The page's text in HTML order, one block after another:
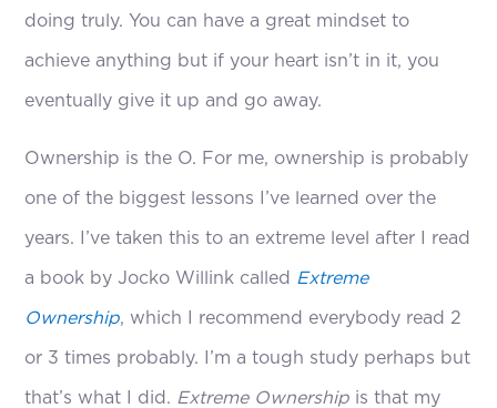
doing truly. You can have a great mindset to
achieve anything but if your heart isn’t in it, you
eventually give it up and go away.
Ownership is the O. For me, ownership is probably
one of the biggest lessons I’ve learned over the
years. I’ve taken this to an extreme level after I read
a book by Jocko Willink called Extreme
Ownership, which I recommend everybody read 2
or 3 times probably. I’m a tough study perhaps but
that’s what I did. Extreme Ownership is that my